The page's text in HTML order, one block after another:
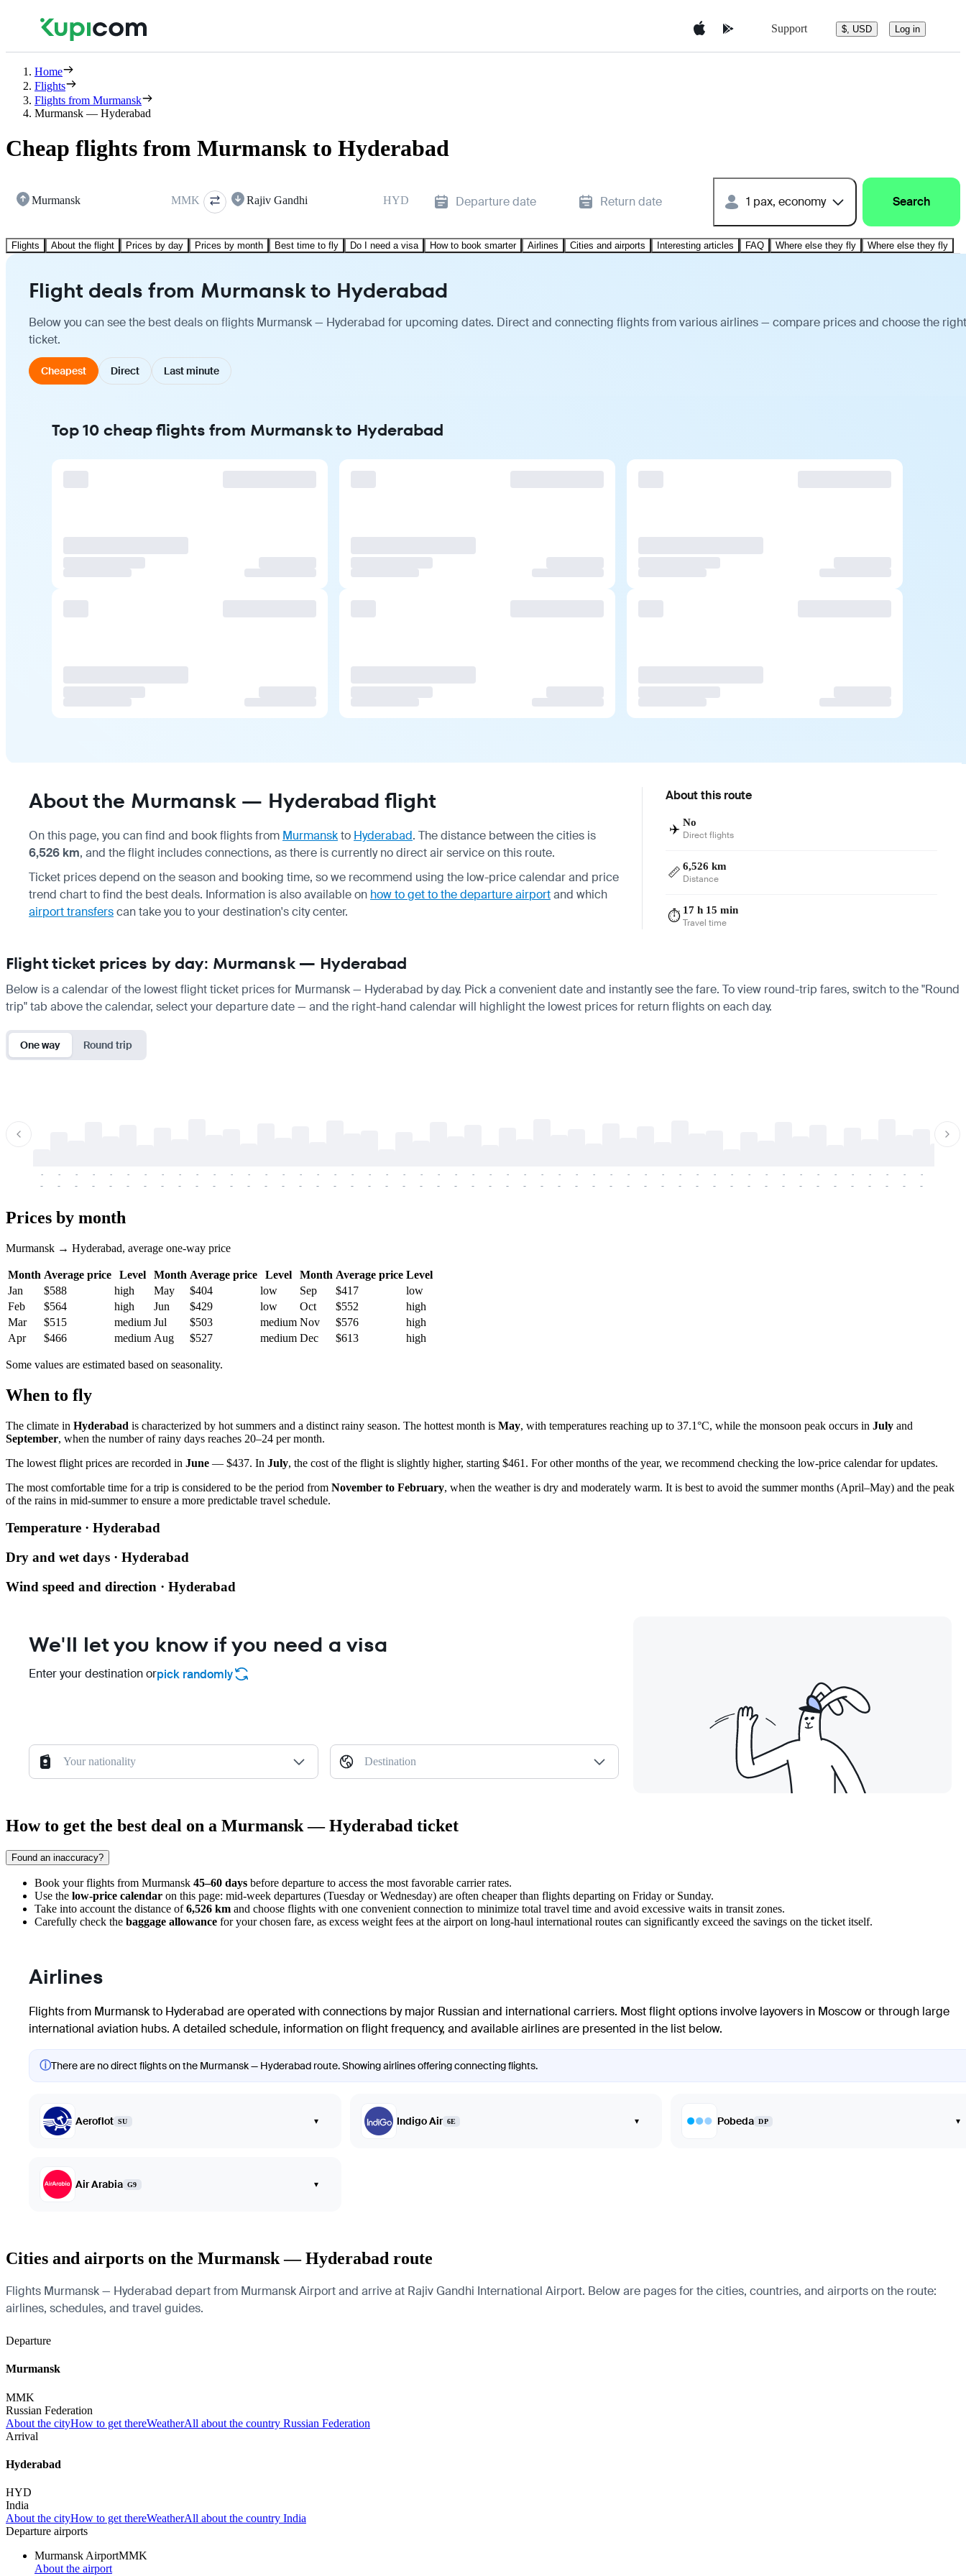
Support $, USD Log in
Home
Flights
Flights from Murmansk
Murmansk — Hyderabad
Cheap flights from Murmansk to Hyderabad
Murmansk MMK Rajiv Gandhi HYD Departure date Return date 1 pax, economy Search
Flights About the flight Prices by day Prices by month Best time to fly Do I need a visa How to book smarter Airlines Cities and airports Interesting articles FAQ Where else they fly Where else they fly
Flight deals from Murmansk to Hyderabad
Below you can see the best deals on flights Murmansk — Hyderabad for upcoming dates. Direct and connecting flights from various airlines — compare prices and choose the right
ticket.
Cheapest Direct Last minute
Top 10 cheap flights from Murmansk to Hyderabad
About the Murmansk — Hyderabad flight
On this page, you can find and book flights from Murmanskto Hyderabad. The distance between the cities is
6,526 km, and the flight includes connections, as there is currently no direct air service on this route.
Ticket prices depend on the season and booking time, so we recommend using the low-price calendar and price
trend chart to find the best deals. Information is also available on how to get to the departure airportand which
airport transferscan take you to your destination's city center.
About this route
✈️ No
Direct flights
📏 6,526 km
Distance
⏱️ 17 h 15 min
Travel time
Flight ticket prices by day: Murmansk — Hyderabad
Below is a calendar of the lowest flight ticket prices for Murmansk — Hyderabad by day. Pick a convenient date and instantly see the fare. To view round-trip fares, switch to the "Round
trip" tab above the calendar, select your departure date — and the right-hand calendar will highlight the lowest prices for return flights on each day.
One way Round trip
-
-
-
-
-
-
-
-
-
-
-
-
-
-
-
-
-
-
-
-
-
-
-
-
-
-
-
-
-
-
-
-
-
-
-
-
-
-
-
-
-
-
-
-
-
-
-
-
-
-
-
-
-
-
-
-
-
-
-
-
-
-
-
-
-
-
-
-
-
-
-
-
-
-
-
-
-
-
-
-
-
-
-
-
-
-
-
-
-
-
-
-
-
-
-
-
-
-
-
-
-
-
-
-
Prices by month
Murmansk → Hyderabad, average one-way price
Month Average price Level Month Average price Level Month Average price Level
Jan
$588 high May $404 low Sep $417
low
Feb
$564 high Jun $429 low Oct $552
high
Mar
$515 medium Jul $503 medium Nov $576
high
Apr
$466 medium Aug $527 medium Dec $613 high
Some values are estimated based on seasonality.
When to fly
The climate in Hyderabad is characterized by hot summers and a distinct rainy season. The hottest month is May, with temperatures reaching up to 37.1°C, while the monsoon peak occurs in July and
September, when the number of rainy days reaches 20–24 per month.
The lowest flight prices are recorded in June — $437. In July, the cost of the flight is slightly higher, starting $461. For other months of the year, we recommend checking the low-price calendar for updates.
The most comfortable time for a trip is considered to be the period from November to February, when the weather is dry and moderately warm. It is best to avoid the summer months (April–May) and the peak
of the rains in mid-summer to ensure a more predictable travel schedule.
Temperature · Hyderabad
Dry and wet days · Hyderabad
Wind speed and direction · Hyderabad
We'll let you know if you need a visa
Enter your destination orpick randomly
Your nationality Destination
How to get the best deal on a Murmansk — Hyderabad ticket
Found an inaccuracy?
Book your flights from Murmansk 45–60 days before departure to access the most favorable carrier rates.
Use the low-price calendar on this page: mid-week departures (Tuesday or Wednesday) are often cheaper than flights departing on Friday or Sunday.
Take into account the distance of6,526 km and choose flights with one convenient connection to minimize total travel time and avoid excessive waits in transit zones.
Carefully check the baggage allowance for your chosen fare, as excess weight fees at the airport on long-haul international routes can significantly exceed the savings on the ticket itself.
Airlines
Flights from Murmanskto Hyderabad are operated with connections by major Russian and international carriers. Most flight options involve layovers in Moscow or through large
international aviation hubs. A detailed schedule, information on flight frequency, and available airlines are presented in the list below.
ⓘThere are no direct flights on the Murmansk — Hyderabad route. Showing airlines offering connecting flights.
Aeroflot SU ▾ Indigo Air 6E ▾ Pobeda DP ▾
Air Arabia G9 ▾
Cities and airports on the Murmansk — Hyderabad route
Flights Murmansk — Hyderabad depart from Murmansk Airport and arrive at Rajiv Gandhi International Airport. Below are pages for the cities, countries, and airports on the route:
airlines, schedules, and travel guides.
Departure
Murmansk
MMK
Russian Federation
About the cityHow to get thereWeatherAll about the country Russian Federation
Arrival
Hyderabad
HYD
India
About the cityHow to get thereWeatherAll about the country India
Departure airports
Murmansk AirportMMK
About the airport